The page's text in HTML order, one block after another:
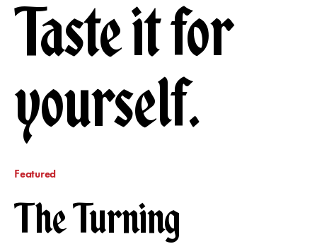
Taste it for
yourself.
Featured
The Turning